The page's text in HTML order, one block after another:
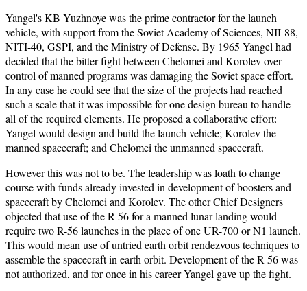
Yangel's KB Yuzhnoye was the prime contractor for the launch
vehicle, with support from the Soviet Academy of Sciences, NII-88,
NITI-40, GSPI, and the Ministry of Defense. By 1965 Yangel had
decided that the bitter fight between Chelomei and Korolev over
control of manned programs was damaging the Soviet space effort.
In any case he could see that the size of the projects had reached
such a scale that it was impossible for one design bureau to handle
all of the required elements. He proposed a collaborative effort:
Yangel would design and build the launch vehicle; Korolev the
manned spacecraft; and Chelomei the unmanned spacecraft.
However this was not to be. The leadership was loath to change
course with funds already invested in development of boosters and
spacecraft by Chelomei and Korolev. The other Chief Designers
objected that use of the R-56 for a manned lunar landing would
require two R-56 launches in the place of one UR-700 or N1 launch.
This would mean use of untried earth orbit rendezvous techniques to
assemble the spacecraft in earth orbit. Development of the R-56 was
not authorized, and for once in his career Yangel gave up the fight.